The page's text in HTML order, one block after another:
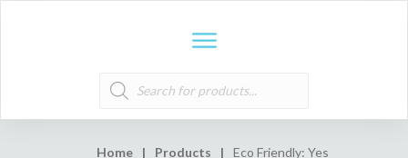
Products
search
Home | Products | Eco Friendly: Yes